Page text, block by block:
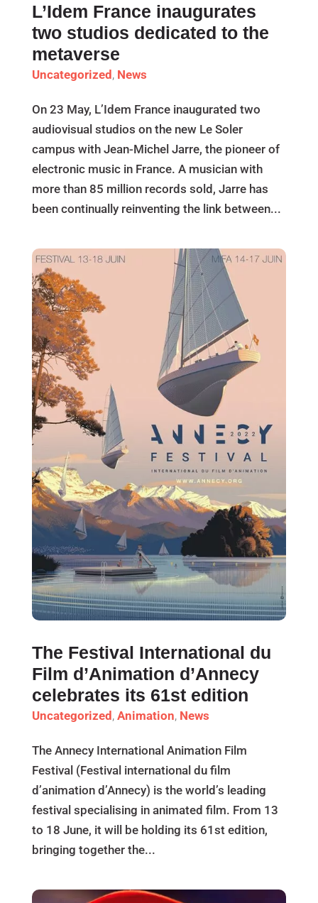
L’Idem France inaugurates
two studios dedicated to the
metaverse
Uncategorized, News
On 23 May, L’Idem France inaugurated two
audiovisual studios on the new Le Soler
campus with Jean-Michel Jarre, the pioneer of
electronic music in France. A musician with
more than 85 million records sold, Jarre has
been continually reinventing the link between...
The Festival International du
Film d’Animation d’Annecy
celebrates its 61st edition
Uncategorized, Animation, News
The Annecy International Animation Film
Festival (Festival international du film
d’animation d’Annecy) is the world’s leading
festival specialising in animated film. From 13
to 18 June, it will be holding its 61st edition,
bringing together the...